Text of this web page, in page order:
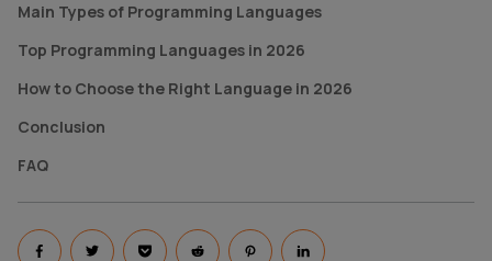
Main Types of Programming Languages
Top Programming Languages in 2026
How to Choose the Right Language in 2026
Conclusion
FAQ